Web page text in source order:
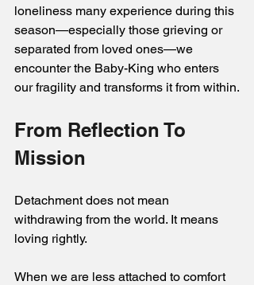
loneliness many experience during this
season—especially those grieving or
separated from loved ones—we
encounter the Baby-King who enters
our fragility and transforms it from within.
From Reflection To
Mission
Detachment does not mean
withdrawing from the world. It means
loving rightly.
When we are less attached to comfort